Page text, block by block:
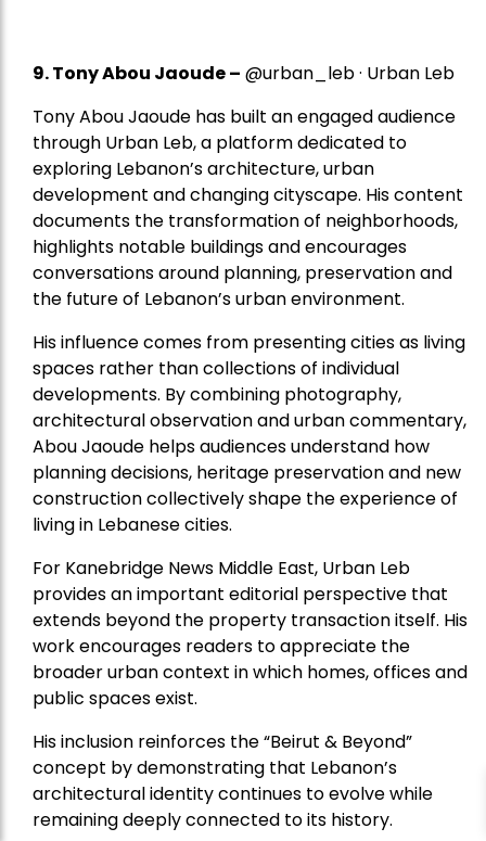
9. Tony Abou Jaoude – @urban_leb · Urban Leb
Tony Abou Jaoude has built an engaged audience
through Urban Leb, a platform dedicated to
exploring Lebanon’s architecture, urban
development and changing cityscape. His content
documents the transformation of neighborhoods,
highlights notable buildings and encourages
conversations around planning, preservation and
the future of Lebanon’s urban environment.
His influence comes from presenting cities as living
spaces rather than collections of individual
developments. By combining photography,
architectural observation and urban commentary,
Abou Jaoude helps audiences understand how
planning decisions, heritage preservation and new
construction collectively shape the experience of
living in Lebanese cities.
For Kanebridge News Middle East, Urban Leb
provides an important editorial perspective that
extends beyond the property transaction itself. His
work encourages readers to appreciate the
broader urban context in which homes, offices and
public spaces exist.
His inclusion reinforces the “Beirut & Beyond”
concept by demonstrating that Lebanon’s
architectural identity continues to evolve while
remaining deeply connected to its history.